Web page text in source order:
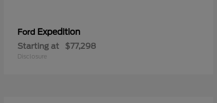
Ford Expedition
Starting at $77,298
Disclosure